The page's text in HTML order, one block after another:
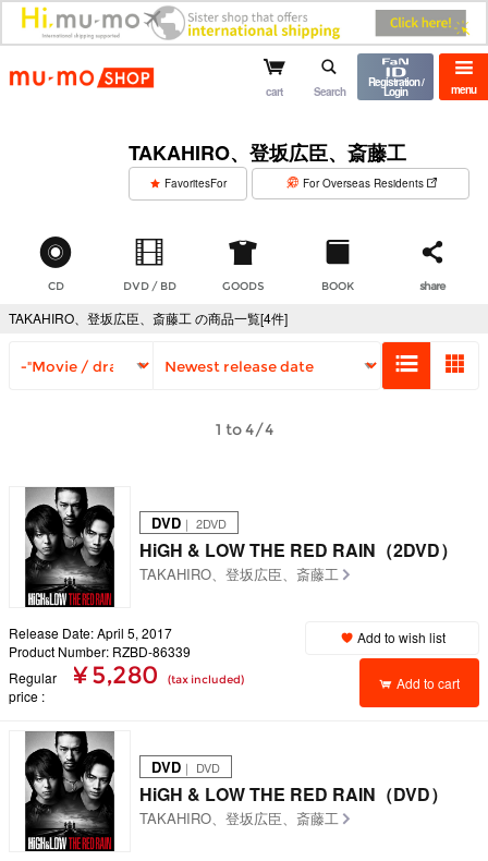
mu-mo shop menu
cart Search
Registration /
Login
TAKAHIRO、登坂広臣、斎藤工
FavoritesFor For Overseas Residents
CD DVD / BD GOODS BOOK share
TAKAHIRO、登坂広臣、斎藤工 の商品一覧[4件]
1 to 4/4
DVD ｜ 2DVD
HiGH & LOW THE RED RAIN（2DVD）
TAKAHIRO、登坂広臣、斎藤工
Release Date: April 5, 2017
Product Number: RZBD-86339
Regular
price
¥ 5,280 (tax included)
Add to wish list
Add to cart
DVD ｜ DVD
HiGH & LOW THE RED RAIN（DVD）
TAKAHIRO、登坂広臣、斎藤工